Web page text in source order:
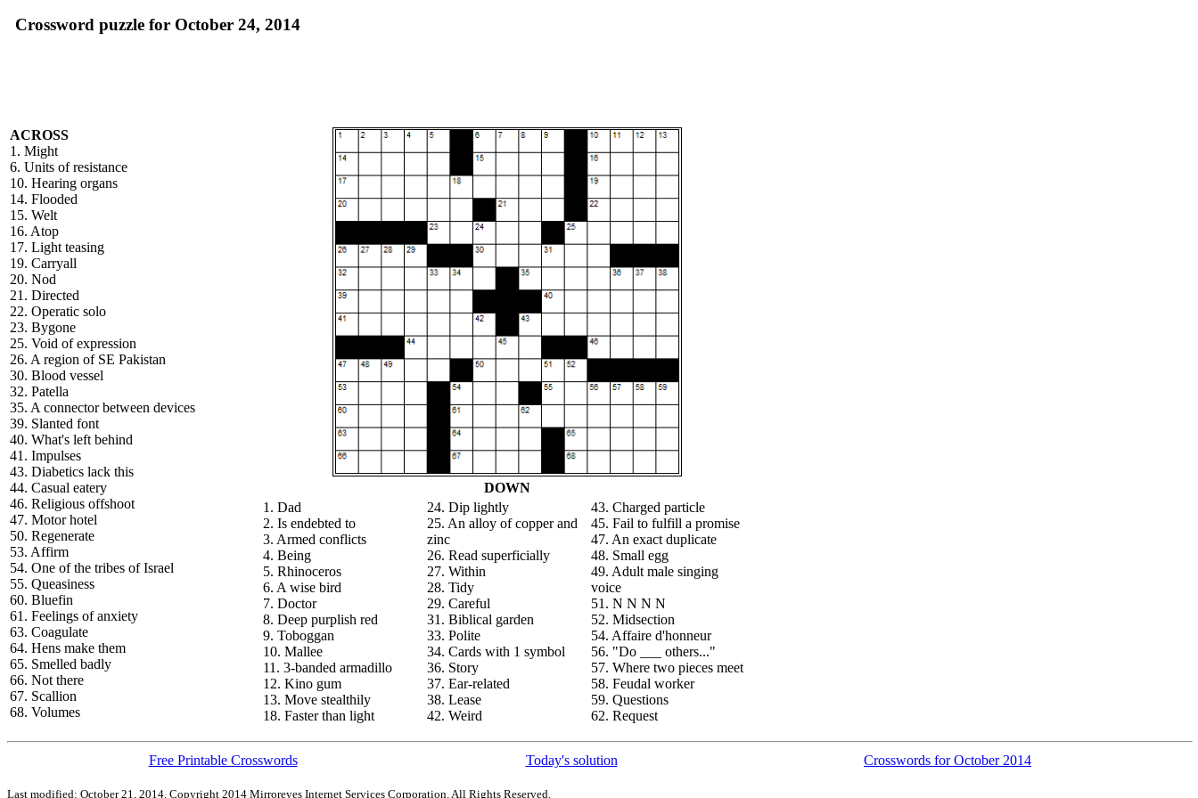
Crossword puzzle for October 24, 2014
ACROSS
1. Might
6. Units of resistance
10. Hearing organs
14. Flooded
15. Welt
16. Atop
17. Light teasing
19. Carryall
20. Nod
21. Directed
22. Operatic solo
23. Bygone
25. Void of expression
26. A region of SE Pakistan
30. Blood vessel
32. Patella
35. A connector between devices
39. Slanted font
40. What's left behind
41. Impulses
43. Diabetics lack this
44. Casual eatery
46. Religious offshoot
47. Motor hotel
50. Regenerate
53. Affirm
54. One of the tribes of Israel
55. Queasiness
60. Bluefin
61. Feelings of anxiety
63. Coagulate
64. Hens make them
65. Smelled badly
66. Not there
67. Scallion
68. Volumes
DOWN
1. Dad
2. Is endebted to
3. Armed conflicts
4. Being
5. Rhinoceros
6. A wise bird
7. Doctor
8. Deep purplish red
9. Toboggan
10. Mallee
11. 3-banded armadillo
12. Kino gum
13. Move stealthily
18. Faster than light
24. Dip lightly
25. An alloy of copper and
zinc
26. Read superficially
27. Within
28. Tidy
29. Careful
31. Biblical garden
33. Polite
34. Cards with 1 symbol
36. Story
37. Ear-related
38. Lease
42. Weird
43. Charged particle
45. Fail to fulfill a promise
47. An exact duplicate
48. Small egg
49. Adult male singing
voice
51. N N N N
52. Midsection
54. Affaire d'honneur
56. "Do ___ others..."
57. Where two pieces meet
58. Feudal worker
59. Questions
62. Request
Free Printable Crosswords Today's solution Crosswords for October 2014
Last modified: October 21, 2014. Copyright 2014 Mirroreyes Internet Services Corporation. All Rights Reserved.